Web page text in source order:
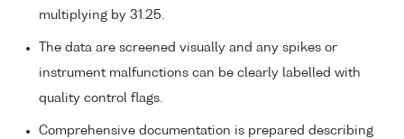
multiplying by 31.25.
The data are screened visually and any spikes or
instrument malfunctions can be clearly labelled with
quality control flags.
Comprehensive documentation is prepared describing